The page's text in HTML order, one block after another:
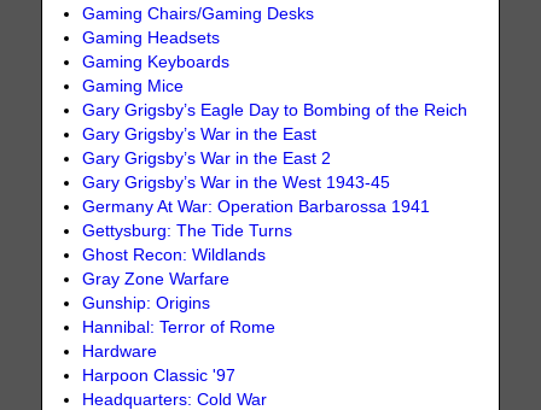
Gaming Chairs/Gaming Desks
Gaming Headsets
Gaming Keyboards
Gaming Mice
Gary Grigsby’s Eagle Day to Bombing of the Reich
Gary Grigsby’s War in the East
Gary Grigsby’s War in the East 2
Gary Grigsby’s War in the West 1943-45
Germany At War: Operation Barbarossa 1941
Gettysburg: The Tide Turns
Ghost Recon: Wildlands
Gray Zone Warfare
Gunship: Origins
Hannibal: Terror of Rome
Hardware
Harpoon Classic '97
Headquarters: Cold War